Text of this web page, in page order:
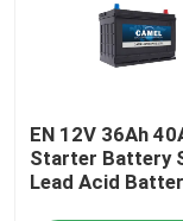
Products
About Us
EN 12V 36Ah
Starter Battery
Lead Acid